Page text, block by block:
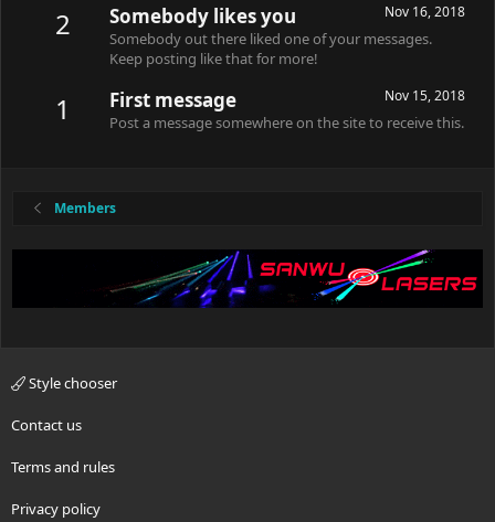
2 Nov 16, 2018
Somebody likes you
Somebody out there liked one of your messages.
Keep posting like that for more!
1 Nov 15, 2018
First message
Post a message somewhere on the site to receive this.
Members
Style chooser
Contact us
Terms and rules
Privacy policy